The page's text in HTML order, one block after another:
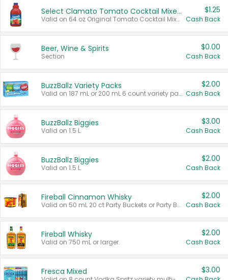
Select Clamato Tomato Cocktail Mixers
Valid on 64 oz Original Tomato Cocktail Mixer or Picante Tomato Cocktail Mixer.
$1.25
Cash Back
Beer, Wine & Spirits
Section
$0.00
Cash Back
BuzzBallz Variety Packs
Valid on 187 mL or 200 mL 6 count variety packs.
$2.00
Cash Back
BuzzBallz Biggies
Valid on 1.5 L.
$3.00
Cash Back
BuzzBallz Biggies
Valid on 1.5 L.
$2.00
Cash Back
Fireball Cinnamon Whisky
Valid on 50 mL 20 ct Party Buckets or Party Boxes.
$2.00
Cash Back
Fireball Whisky
Valid on 750 mL or larger.
$2.00
Cash Back
Fresca Mixed $3.00